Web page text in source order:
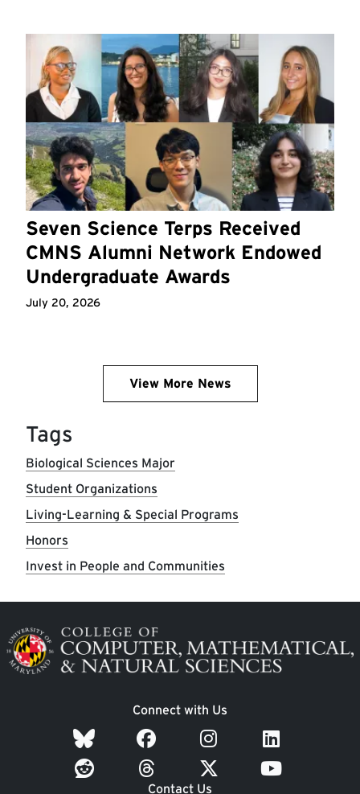
Seven Science Terps Received
CMNS Alumni Network Endowed
Undergraduate Awards
July 20, 2026
View More News
Tags
Biological Sciences Major
Student Organizations
Living-Learning & Special Programs
Honors
Invest in People and Communities
Image
Connect with Us
Contact Us